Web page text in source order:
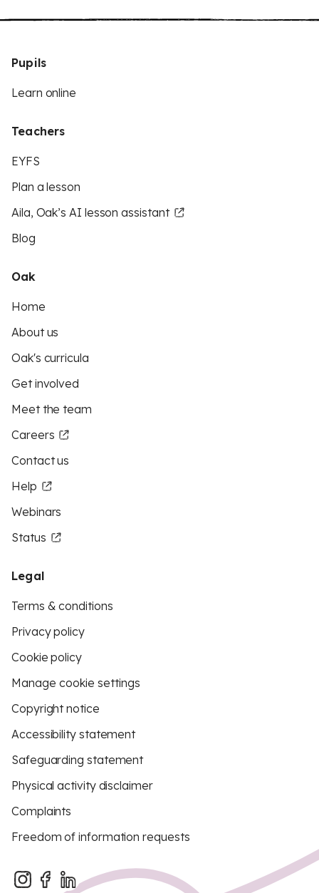
Pupils
Learn online
Teachers
EYFS
Plan a lesson
Aila, Oak’s AI lesson assistant
Blog
Oak
Home
About us
Oak's curricula
Get involved
Meet the team
Careers
Contact us
Help
Webinars
Status
Legal
Terms & conditions
Privacy policy
Cookie policy
Manage cookie settings
Copyright notice
Accessibility statement
Safeguarding statement
Physical activity disclaimer
Complaints
Freedom of information requests